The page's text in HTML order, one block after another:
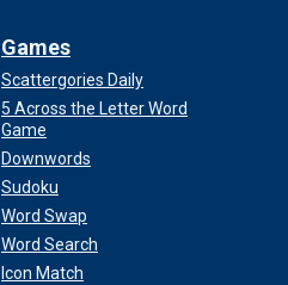
Games
Scattergories Daily
5 Across the Letter Word
Game
Downwords
Sudoku
Word Swap
Word Search
Icon Match